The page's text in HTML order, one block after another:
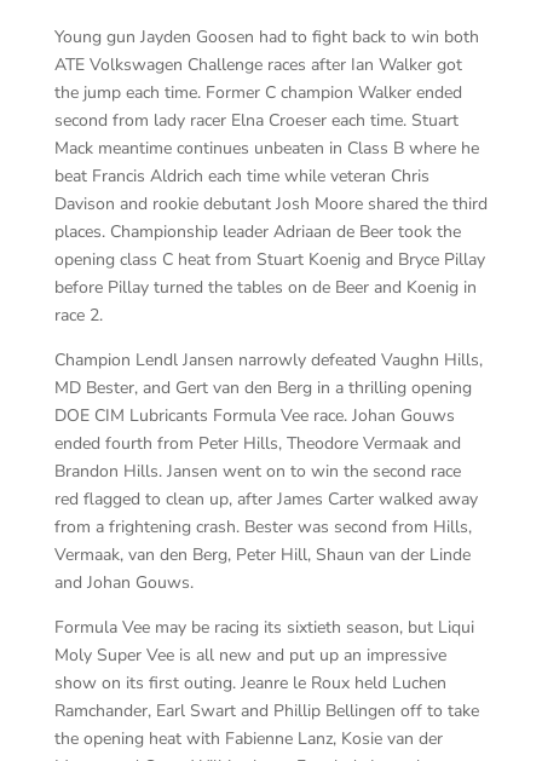
Young gun Jayden Goosen had to fight back to win both
ATE Volkswagen Challenge races after Ian Walker got
the jump each time. Former C champion Walker ended
second from lady racer Elna Croeser each time. Stuart
Mack meantime continues unbeaten in Class B where he
beat Francis Aldrich each time while veteran Chris
Davison and rookie debutant Josh Moore shared the third
places. Championship leader Adriaan de Beer took the
opening class C heat from Stuart Koenig and Bryce Pillay
before Pillay turned the tables on de Beer and Koenig in
race 2.
Champion Lendl Jansen narrowly defeated Vaughn Hills,
MD Bester, and Gert van den Berg in a thrilling opening
DOE CIM Lubricants Formula Vee race. Johan Gouws
ended fourth from Peter Hills, Theodore Vermaak and
Brandon Hills. Jansen went on to win the second race
red flagged to clean up, after James Carter walked away
from a frightening crash. Bester was second from Hills,
Vermaak, van den Berg, Peter Hill, Shaun van der Linde
and Johan Gouws.
Formula Vee may be racing its sixtieth season, but Liqui
Moly Super Vee is all new and put up an impressive
show on its first outing. Jeanre le Roux held Luchen
Ramchander, Earl Swart and Phillip Bellingen off to take
the opening heat with Fabienne Lanz, Kosie van der